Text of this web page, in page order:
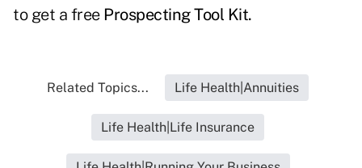
to get a free Prospecting Tool Kit.
Related Topics... Life Health|Annuities
Life Health|Life Insurance